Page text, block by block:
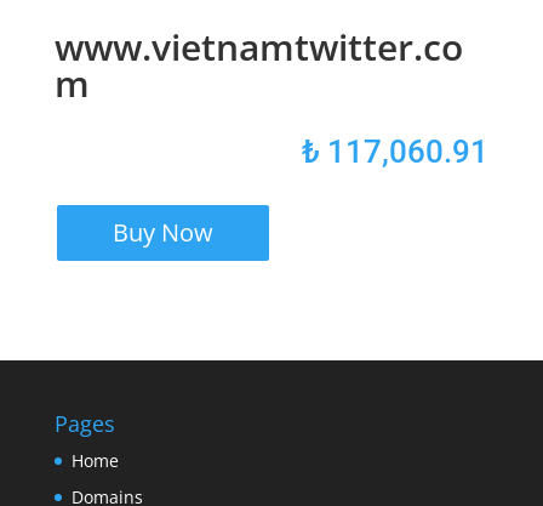
www.vietnamtwitter.co
m
₺ 117,060.91
Buy Now
Pages
Home
Domains